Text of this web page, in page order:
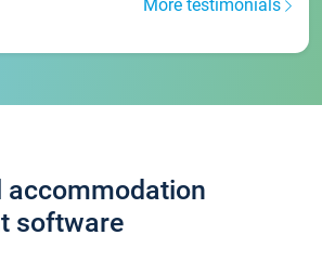
More testimonials
accommodation
software